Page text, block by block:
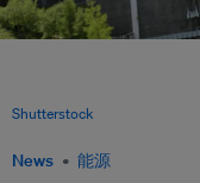
News 能源
Shutterstock